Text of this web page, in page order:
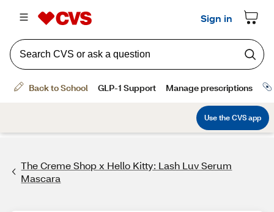
The Creme Shop x Hello Kitty: Lash Luv Serum
Mascara